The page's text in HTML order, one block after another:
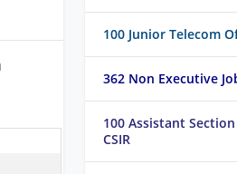
100 Junior Telecom
362 Non Executive
100 Assistant
CSIR